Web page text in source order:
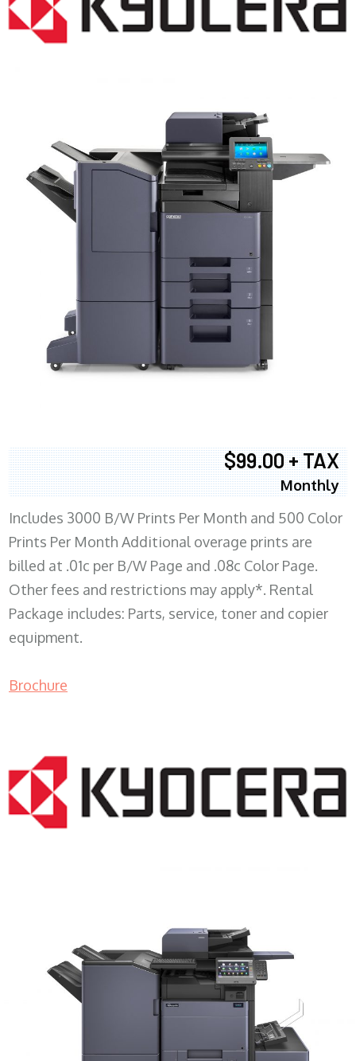
$99.00 + TAX
Monthly
Includes 3000 B/W Prints Per Month and 500 Color
Prints Per Month Additional overage prints are
billed at .01c per B/W Page and .08c Color Page.
Other fees and restrictions may apply*. Rental
Package includes: Parts, service, toner and copier
equipment.
Brochure